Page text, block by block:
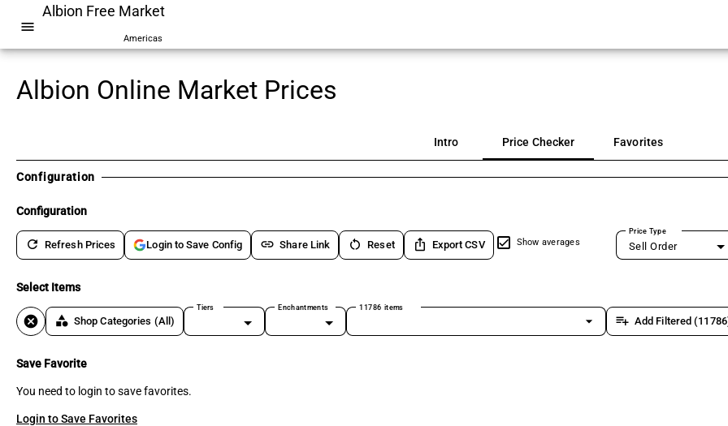
menu
Albion Free Market
Americas
Albion Online Market Prices
Intro Price Checker Favorites
Configuration
Configuration
refresh Refresh Prices Login to Save Config link Share Link restart_alt Reset ios_share Export CSV Show averages
Price Type
Sell Order
Select Items
cancel category Shop Categories (All)
Tiers Enchantments 11786 items
arrow_drop_down playlist_add Add Filtered
Save Favorite
You need to login to save favorites.
Login to Save Favorites